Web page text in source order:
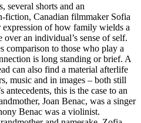
several shorts and an
fiction, Canadian filmmaker Sofia
expression of how family wields a
an individual’s sense of self.
comparison to those who play a
is long standing or brief. A
can also find a material afterlife
music and in images – both still
this is the case to an
Joan Benac, was a singer
Benac was a violinist.